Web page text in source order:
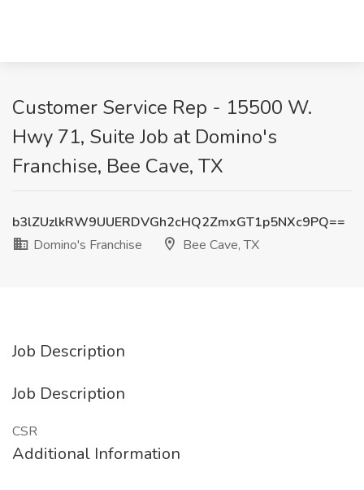
Customer Service Rep - 15500 W.
Hwy 71, Suite Job at Domino's
Franchise, Bee Cave, TX
b3lZUzlkRW9UUERDVGh2cHQ2ZmxGT1p5NXc9PQ==
Domino's Franchise
Bee Cave, TX
Job Description
Job Description
CSR
Additional Information